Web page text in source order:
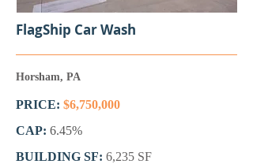
FlagShip Car Wash
Horsham, PA
PRICE: $6,750,000
CAP: 6.45%
BUILDING SF: 6,235 SF